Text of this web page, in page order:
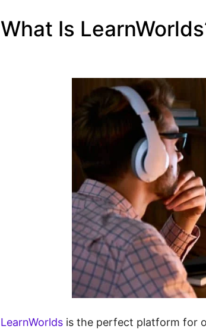
What Is
LearnWorlds is the perfect platform for